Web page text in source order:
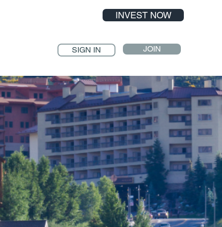
INVEST NOW
SIGN IN JOIN